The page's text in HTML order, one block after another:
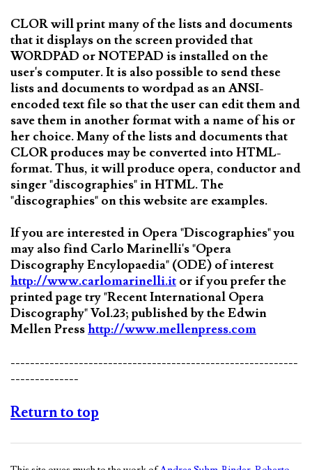
CLOR will print many of the lists and documents
that it displays on the screen provided that
WORDPAD or NOTEPAD is installed on the
user's computer. It is also possible to send these
lists and documents to wordpad as an ANSI-
encoded text file so that the user can edit them and
save them in another format with a name of his or
her choice. Many of the lists and documents that
CLOR produces may be converted into HTML-
format. Thus, it will produce opera, conductor and
singer "discographies" in HTML. The
"discographies" on this website are examples.
If you are interested in Opera "Discographies" you
may also find Carlo Marinelli's "Opera
Discography Encylopaedia" (ODE) of interest
http://www.carlomarinelli.it or if you prefer the
printed page try "Recent International Opera
Discography" Vol.23; published by the Edwin
Mellen Presshttp://www.mellenpress.com
-----------------------------------------------------------
--------------
Return to top